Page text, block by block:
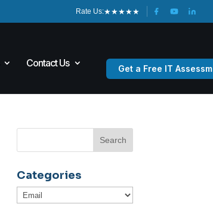
Rate Us:★★★★★
Contact Us Get a Free IT
Categories
Categories